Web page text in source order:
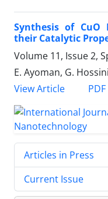
Synthesis of CuO
their Catalytic
Volume 11, Issue 2,
E. Ayoman, G.
View Article
PDF
Articles in Press
Current Issue